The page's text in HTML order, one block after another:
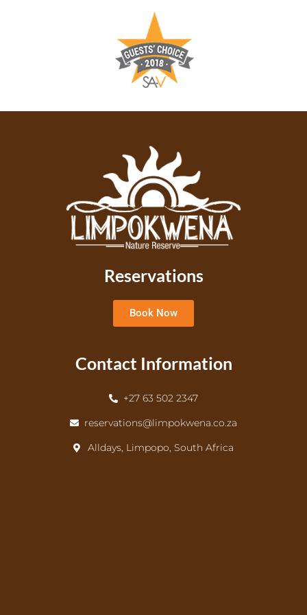
Reservations
Book Now
Contact Information
+27 63 502 2347
reservations@limpokwena.co.za
Alldays, Limpopo, South Africa